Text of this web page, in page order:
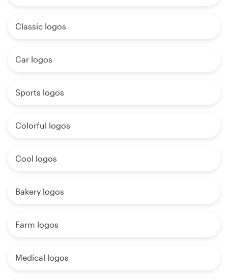
Classic logos
Car logos
Sports logos
Colorful logos
Cool logos
Bakery logos
Farm logos
Medical logos